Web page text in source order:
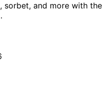
sorbet, and more with the